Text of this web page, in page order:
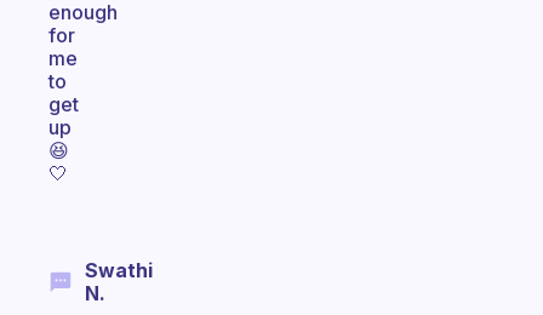
enough
for
me
to
get
up
😆
🤍
Swathi
N.